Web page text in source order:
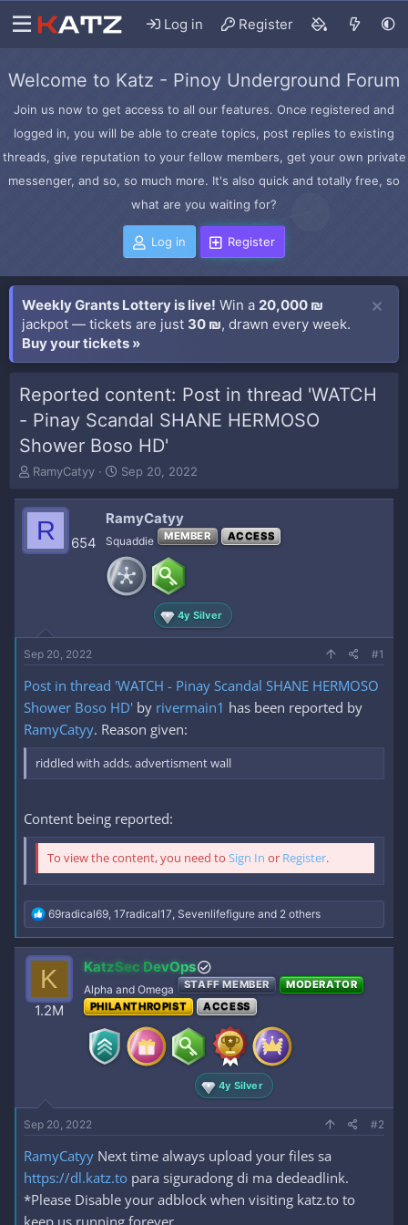
Log in Register
Welcome to Katz - Pinoy Underground Forum
Join us now to get access to all our features. Once registered and
logged in, you will be able to create topics, post replies to existing
threads, give reputation to your fellow members, get your own private
messenger, and so, so much more. It's also quick and totally free, so
what are you waiting for?
Log in Register
Weekly Grants Lottery is live! Win a 20,000 ₪
jackpot — tickets are just 30 ₪, drawn every week.
Buy your tickets »
Reported content: Post in thread 'WATCH
- Pinay Scandal SHANE HERMOSO
Shower Boso HD'
T
r
e
d
t
e
r
RamyCatyy
S
a
r
t
a
t
Sep 20, 2022
R 654
RamyCatyy
Squaddie MEMBER ACCESS
4y Silver
Sep 20, 2022 #1
Post in thread 'WATCH - Pinay Scandal SHANE HERMOSO
Shower Boso HD' by rivermain1 has been reported by
RamyCatyy. Reason given:
riddled with adds. advertisment wall
Content being reported:
To view the content, you need to Sign In or Register.
R
e
a
c
t
i
o
n
69radical69, 17radical17, Sevenlifefigure and 2 others
K
1.2M
KatzSec DevOps
Alpha and Omega STAFF MEMBER
MODERATOR
PHILANTHROPIST
ACCESS
4y Silver
Sep 20, 2022 #2
RamyCatyy Next time always upload your files sa
https://dl.katz.to para siguradong di ma dedeadlink.
*Please Disable your adblock when visiting katz.to to
keep us running forever.